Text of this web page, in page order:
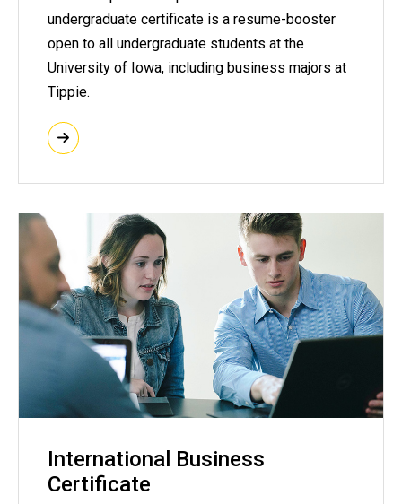
undergraduate certificate is a resume-booster
open to all undergraduate students at the
University of Iowa, including business majors at
Tippie.
International Business
Certificate